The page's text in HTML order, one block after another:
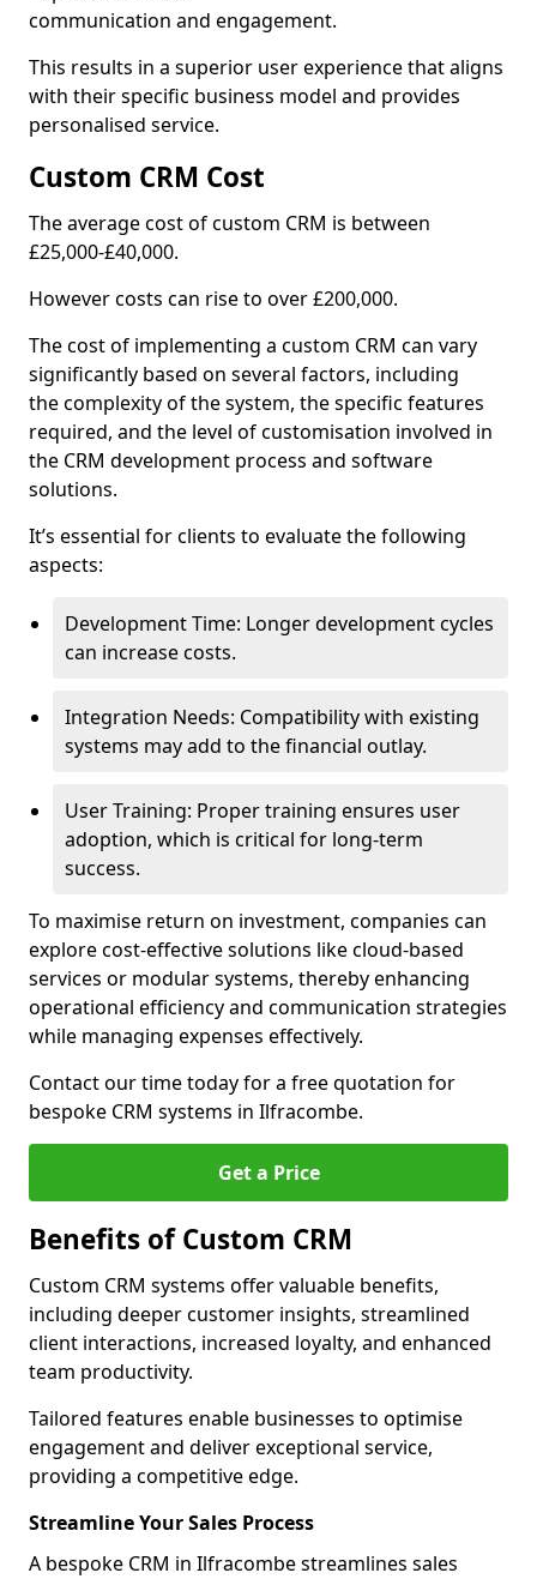
communication and engagement.
This results in a superior user experience that aligns
with their specific business model and provides
personalised service.
Custom CRM Cost
The average cost of custom CRM is between
£25,000-£40,000.
However costs can rise to over £200,000.
The cost of implementing a custom CRM can vary
significantly based on several factors, including
the complexity of the system, the specific features
required, and the level of customisation involved in
the CRM development process and software
solutions.
It’s essential for clients to evaluate the following
aspects:
Development Time: Longer development cycles
can increase costs.
Integration Needs: Compatibility with existing
systems may add to the financial outlay.
User Training: Proper training ensures user
adoption, which is critical for long-term
success.
To maximise return on investment, companies can
explore cost-effective solutions like cloud-based
services or modular systems, thereby enhancing
operational efficiency and communication strategies
while managing expenses effectively.
Contact our time today for a free quotation for
bespoke CRM systems in Ilfracombe.
Get a Price
Benefits of Custom CRM
Custom CRM systems offer valuable benefits,
including deeper customer insights, streamlined
client interactions, increased loyalty, and enhanced
team productivity.
Tailored features enable businesses to optimise
engagement and deliver exceptional service,
providing a competitive edge.
Streamline Your Sales Process
A bespoke CRM in Ilfracombe streamlines sales